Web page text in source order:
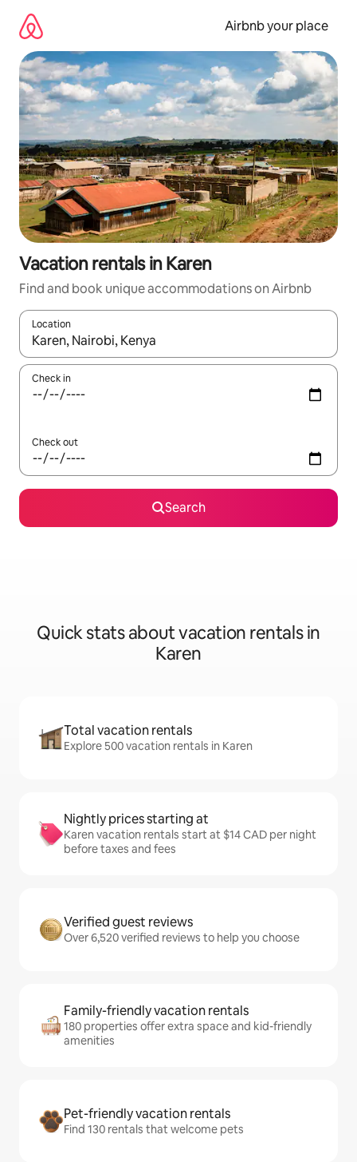
content
Airbnb your place
Vacation rentals in Karen
Find and book unique accommodations on Airbnb
Location
When results are available, navigate with up and down arrow
Check in
Check out
Search
Quick stats about vacation rentals in
Karen
Total vacation rentals
Explore 500 vacation rentals in Karen
Nightly prices starting at
Karen vacation rentals start at $14 CAD per night
before taxes and fees
Verified guest reviews
Over 6,520 verified reviews to help you choose
Family-friendly vacation rentals
180 properties offer extra space and kid-friendly
amenities
Pet-friendly vacation rentals
Find 130 rentals that welcome pets